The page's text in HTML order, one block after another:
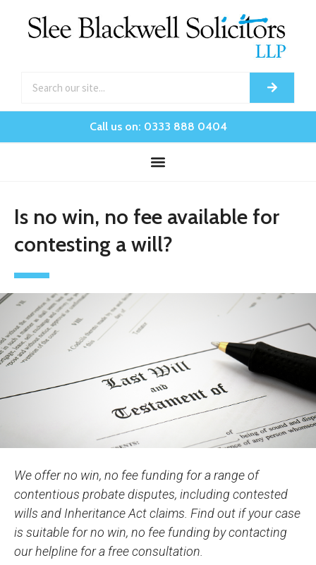
Call us on: 0333 888 0404
Is no win, no fee available for
contesting a will?
We offer no win, no fee funding for a range of
contentious probate disputes, including contested
wills and Inheritance Act claims. Find out if your case
is suitable for no win, no fee funding by contacting
our helpline for a free consultation.